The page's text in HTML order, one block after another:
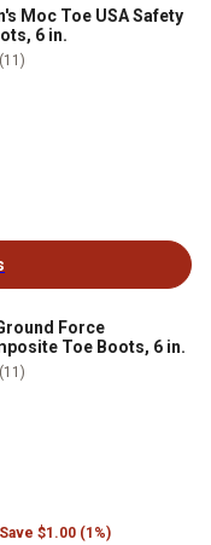
Moc Toe USA Safety
6 in.
(11)
Force
Toe Boots, 6 in.
(11)
Save $1.00 (1%)